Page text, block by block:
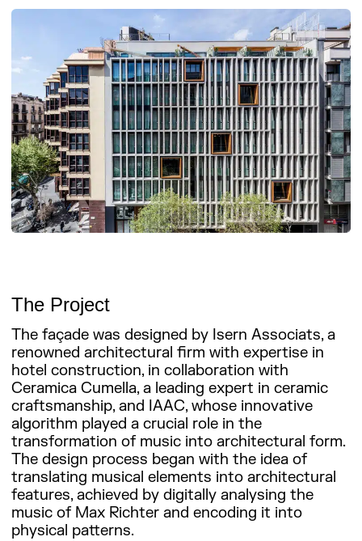
The Project
The façade was designed by Isern Associats, a
renowned architectural firm with expertise in
hotel construction, in collaboration with
Ceramica Cumella, a leading expert in ceramic
craftsmanship, and IAAC, whose innovative
algorithm played a crucial role in the
transformation of music into architectural form.
The design process began with the idea of
translating musical elements into architectural
features, achieved by digitally analysing the
music of Max Richter and encoding it into
physical patterns.